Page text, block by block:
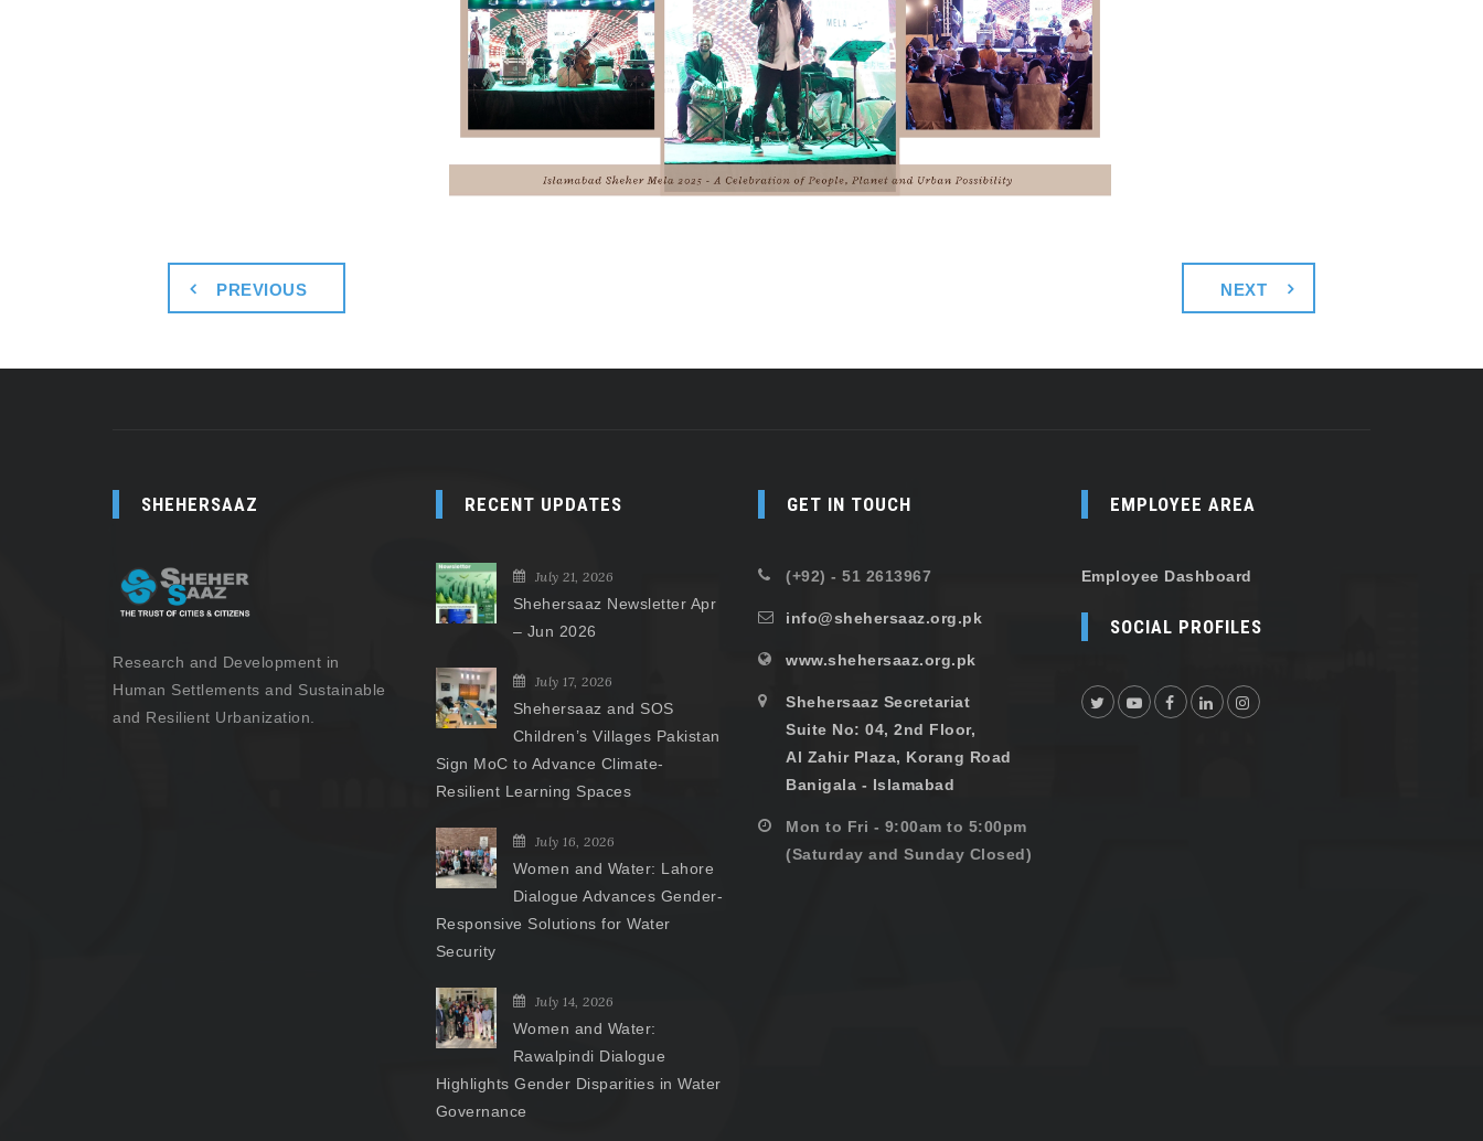
PREVIOUS NEXT
SHEHERSAAZ
Research and Development in
Human Settlements and Sustainable
and Resilient Urbanization.
RECENT UPDATES
July 21, 2026
Shehersaaz Newsletter Apr
– Jun 2026
July 17, 2026
Shehersaaz and SOS
Children’s Villages Pakistan
Sign MoC to Advance Climate-
Resilient Learning Spaces
July 16, 2026
Women and Water: Lahore
Dialogue Advances Gender-
Responsive Solutions for Water
Security
July 14, 2026
Women and Water:
Rawalpindi Dialogue
Highlights Gender Disparities in Water
Governance
GET IN TOUCH
(+92) - 51 2613967
info@shehersaaz.org.pk
www.shehersaaz.org.pk
Shehersaaz Secretariat
Suite No: 04, 2nd Floor,
Al Zahir Plaza, Korang Road
Banigala - Islamabad
Mon to Fri - 9:00am to 5:00pm
(Saturday and Sunday Closed)
EMPLOYEE AREA
Employee Dashboard
SOCIAL PROFILES